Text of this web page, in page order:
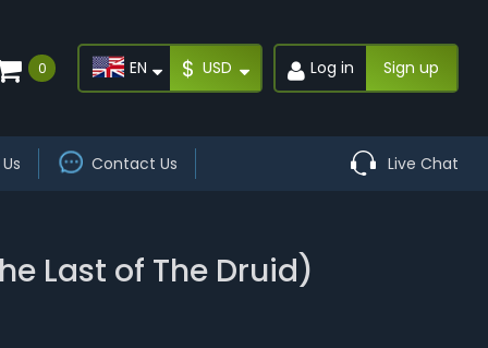
0 EN $ USD Log in Sign up
Contact Us Live Chat
Last of The Druid)